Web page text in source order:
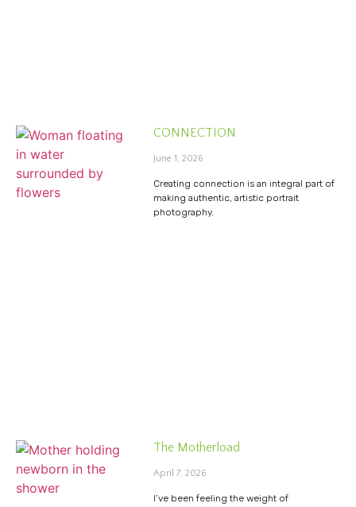
CONNECTION
June 1, 2026
Creating connection is an integral part of
making authentic, artistic portrait
photography.
The Motherload
April 7, 2026
I’ve been feeling the weight of